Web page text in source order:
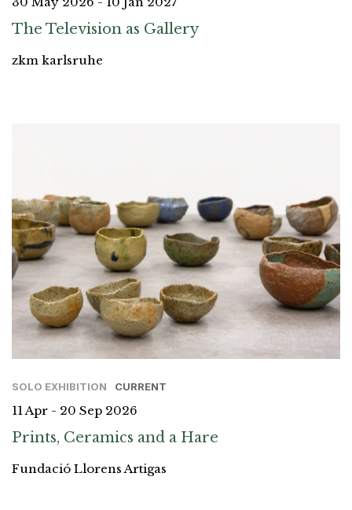
The Television as Gallery
zkm karlsruhe
SOLO EXHIBITION CURRENT
11 Apr - 20 Sep 2026
Prints, Ceramics and a Hare
Fundació Llorens Artigas